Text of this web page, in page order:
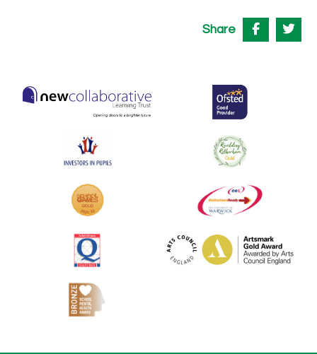
Share